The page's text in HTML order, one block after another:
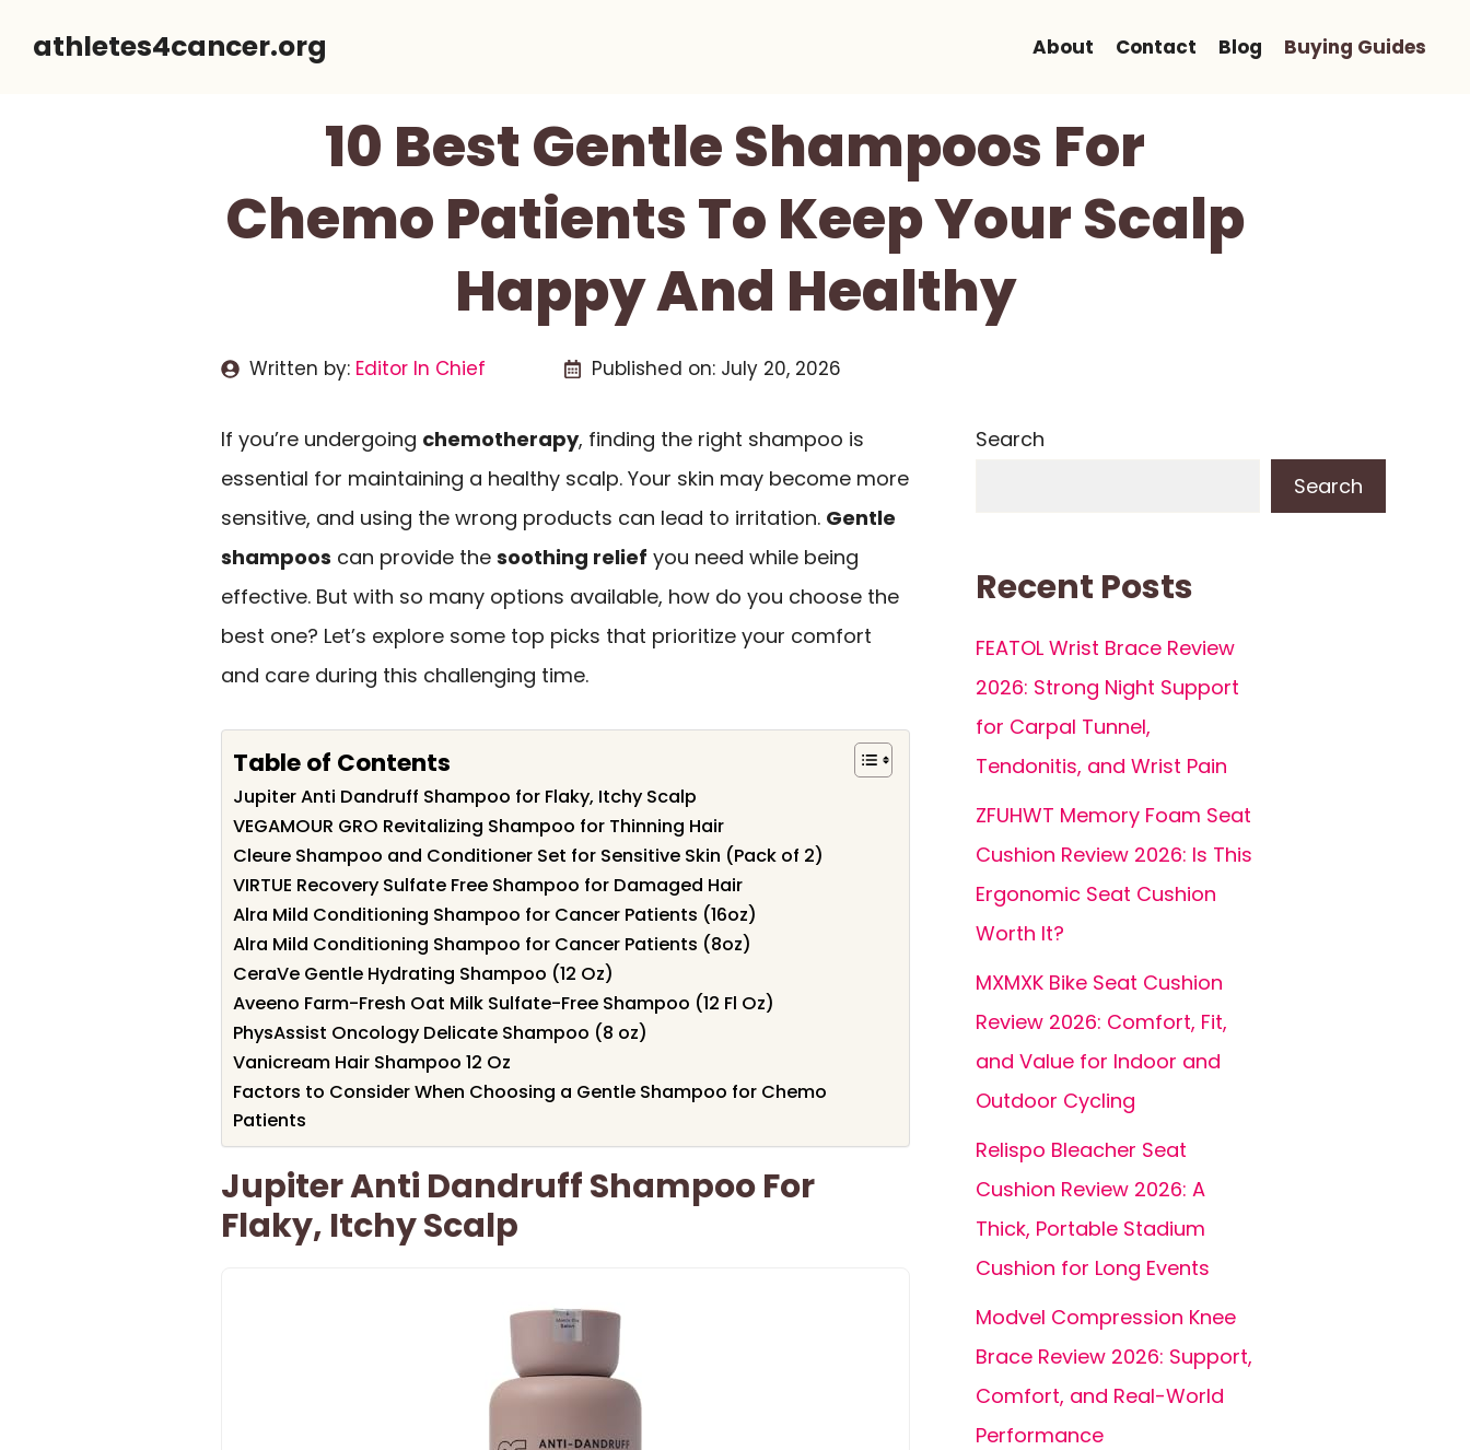
athletes4cancer.org About Contact Blog Buying Guides
10 Best Gentle Shampoos For
Chemo Patients To Keep Your Scalp
Happy And Healthy
Written by: Editor In Chief Published on: July 20, 2026
If you’re undergoing chemotherapy, finding the right shampoo is
essential for maintaining a healthy scalp. Your skin may become more
sensitive, and using the wrong products can lead to irritation. Gentle
shampoos can provide the soothing relief you need while being
effective. But with so many options available, how do you choose the
best one? Let’s explore some top picks that prioritize your comfort
and care during this challenging time.
Table of Contents
Jupiter Anti Dandruff Shampoo for Flaky, Itchy Scalp
VEGAMOUR GRO Revitalizing Shampoo for Thinning Hair
Cleure Shampoo and Conditioner Set for Sensitive Skin (Pack of 2)
VIRTUE Recovery Sulfate Free Shampoo for Damaged Hair
Alra Mild Conditioning Shampoo for Cancer Patients (16oz)
Alra Mild Conditioning Shampoo for Cancer Patients (8oz)
CeraVe Gentle Hydrating Shampoo (12 Oz)
Aveeno Farm-Fresh Oat Milk Sulfate-Free Shampoo (12 Fl Oz)
PhysAssist Oncology Delicate Shampoo (8 oz)
Vanicream Hair Shampoo 12 Oz
Factors to Consider When Choosing a Gentle Shampoo for Chemo
Patients
Jupiter Anti Dandruff Shampoo For
Flaky, Itchy Scalp
Search
Search
Recent Posts
FEATOL Wrist Brace Review
2026: Strong Night Support
for Carpal Tunnel,
Tendonitis, and Wrist Pain
ZFUHWT Memory Foam Seat
Cushion Review 2026: Is This
Ergonomic Seat Cushion
Worth It?
MXMXK Bike Seat Cushion
Review 2026: Comfort, Fit,
and Value for Indoor and
Outdoor Cycling
Relispo Bleacher Seat
Cushion Review 2026: A
Thick, Portable Stadium
Cushion for Long Events
Modvel Compression Knee
Brace Review 2026: Support,
Comfort, and Real-World
Performance